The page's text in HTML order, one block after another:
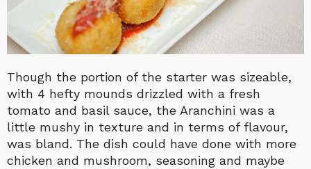
Though the portion of the starter was sizeable,
with 4 hefty mounds drizzled with a fresh
tomato and basil sauce, the Aranchini was a
little mushy in texture and in terms of flavour,
was bland. The dish could have done with more
chicken and mushroom, seasoning and maybe